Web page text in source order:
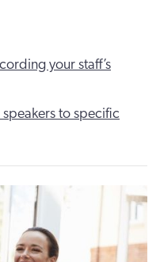
your staff’s
to specific